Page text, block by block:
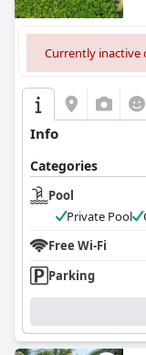
Currently
Info
Categories
Pool
Private Pool
Free Wi-Fi
Parking